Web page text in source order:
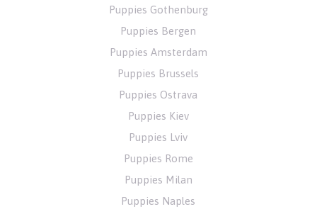
Puppies Gothenburg
Puppies Bergen
Puppies Amsterdam
Puppies Brussels
Puppies Ostrava
Puppies Kiev
Puppies Lviv
Puppies Rome
Puppies Milan
Puppies Naples